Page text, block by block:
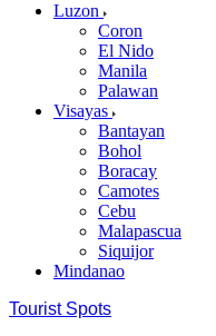
Luzon
Coron
El Nido
Manila
Palawan
Visayas
Bantayan
Bohol
Boracay
Camotes
Cebu
Malapascua
Siquijor
Mindanao
Tourist Spots